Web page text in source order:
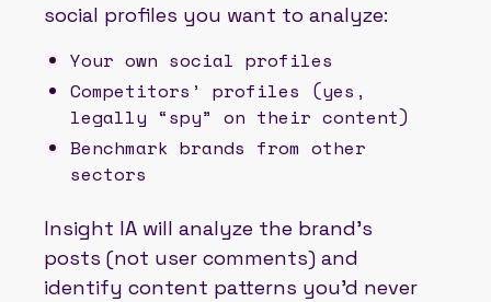
social profiles you want to analyze:
Your own social profiles
Competitors’ profiles (yes,
legally “spy” on their content)
Benchmark brands from other
sectors
Insight IA will analyze the brand’s
posts (not user comments) and
identify content patterns you’d never